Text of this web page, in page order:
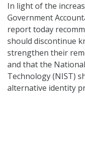
In light of the
Government
report today
should discontinue
strengthen their
and that the
Technology (NIST)
alternative identity